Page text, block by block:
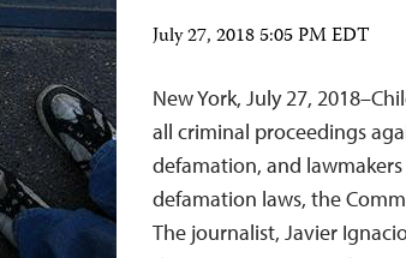
July 27, 2018 5:05 PM EDT
New York, July 27,
all criminal proceedings
defamation, and
defamation laws, the
The journalist, Javier